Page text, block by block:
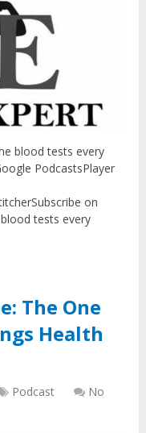
blood tests every
PodcastsPlayer
on
tests every
The One
Health
Podcast
No